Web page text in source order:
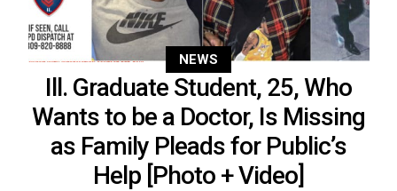
NEWS
Ill. Graduate Student, 25, Who
Wants to be a Doctor, Is Missing
as Family Pleads for Public’s
Help [Photo + Video]